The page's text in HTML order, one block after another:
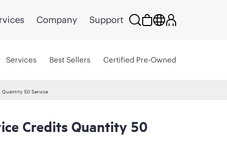
Company Support
Services Best Sellers Certified Pre-Owned
Quantity 50 Service
Credits Quantity 50